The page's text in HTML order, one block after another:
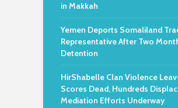
in Makkah
Yemen Deports Somaliland
Representative After Two
Detention
HirShabelle Clan Violence
Scores Dead, Hundreds
Mediation Efforts Underway